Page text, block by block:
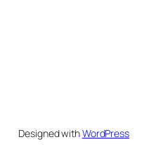
Designed withWordPress